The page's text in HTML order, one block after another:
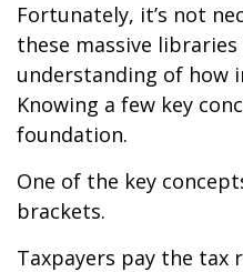
Fortunately, it’s not
these massive
understanding of how
Knowing a few key
foundation.
One of the key
brackets.
Taxpayers pay the tax